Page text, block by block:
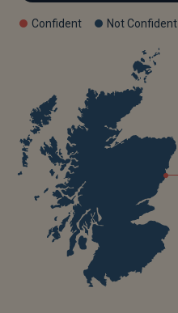
Confident Not Confident